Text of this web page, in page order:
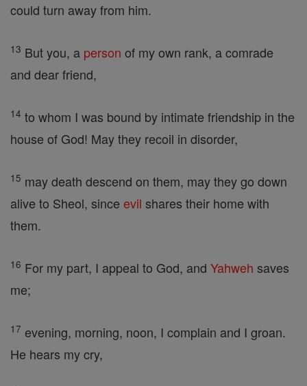
could turn away from him.
13 But you, a person of my own rank, a comrade
and dear friend,
14 to whom I was bound by intimate friendship in the
house of God! May they recoil in disorder,
15 may death descend on them, may they go down
alive to Sheol, since evil shares their home with
them.
16 For my part, I appeal to God, and Yahweh saves
me;
17 evening, morning, noon, I complain and I groan.
He hears my cry,